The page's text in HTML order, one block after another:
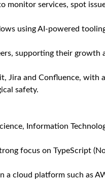
monitor services, spot
using AI‑powered
supporting their growth
Jira and Confluence, with
safety.
Information
focus on TypeScript
a cloud platform such as